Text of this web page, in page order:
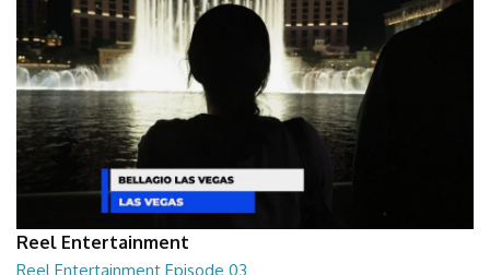
Reel Entertainment
Reel Entertainment Episode 03